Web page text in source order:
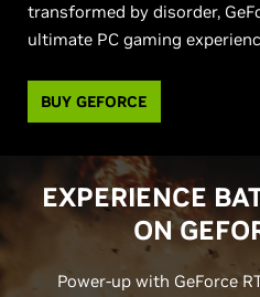
transformed by disorder,
ultimate PC gaming
BUY GEFORCE
EXPERIENCE
ONG
Power-up with GeForce